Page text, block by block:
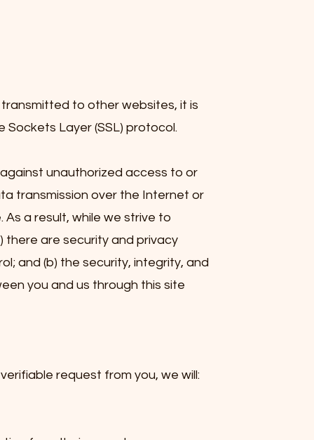
to other websites, it is
Layer (SSL) protocol.
unauthorized access to or
transmission over the Internet or
a result, while we strive to
there are security and privacy
and (b) the security, integrity, and
you and us through this site
request from you, we will: